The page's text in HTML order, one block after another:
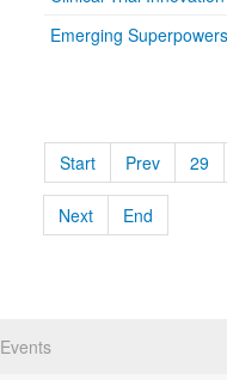
Emerging
Start Prev 29
Next End
Events